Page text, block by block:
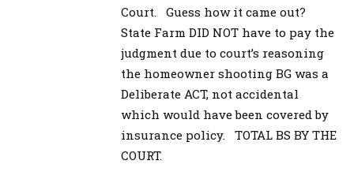
Court. Guess how it came out?
State Farm DID NOT have to pay the
judgment due to court’s reasoning
the homeowner shooting BG was a
Deliberate ACT, not accidental
which would have been covered by
insurance policy. TOTAL BS BY THE
COURT.